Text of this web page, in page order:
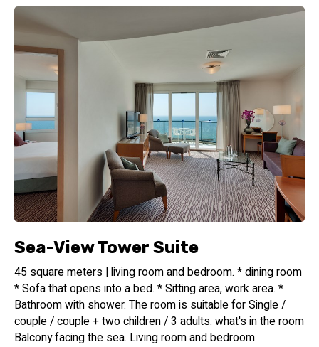
From May to November, guests can indulge in a truly
extraordinary experience at our rooftop pool. Perched atop
the hotel, the pool offers a breathtaking panoramic view of
the glistening Mediterranean Sea and the captivating urban
skyline of Tel Aviv. Relax, unwind, and soak up the sun while
enjoying the stunning vistas that surround you. Please note
that the pool will be closed until March 1, 2025, for
renovations.
Culinary Delights
Begin your day with a sumptuous dairy breakfast served in
our inviting lounge bar and restaurant. Savor a wide array of
fresh, locally sourced ingredients and delectable dishes
that will energize you for the day ahead. The lounge bar is
the perfect spot to unwind after a long day, offering a
selection of refreshing beverages and light bites in a
sophisticated atmosphere.
Isrotel Design Hotel Group
--------------------------
Sea-View Tower Suite
45 square meters | living room and bedroom. * dining room
* Sofa that opens into a bed. * Sitting area, work area. *
Bathroom with shower. The room is suitable for Single /
couple / couple + two children / 3 adults. what's in the room
Balcony facing the sea. Living room and bedroom.